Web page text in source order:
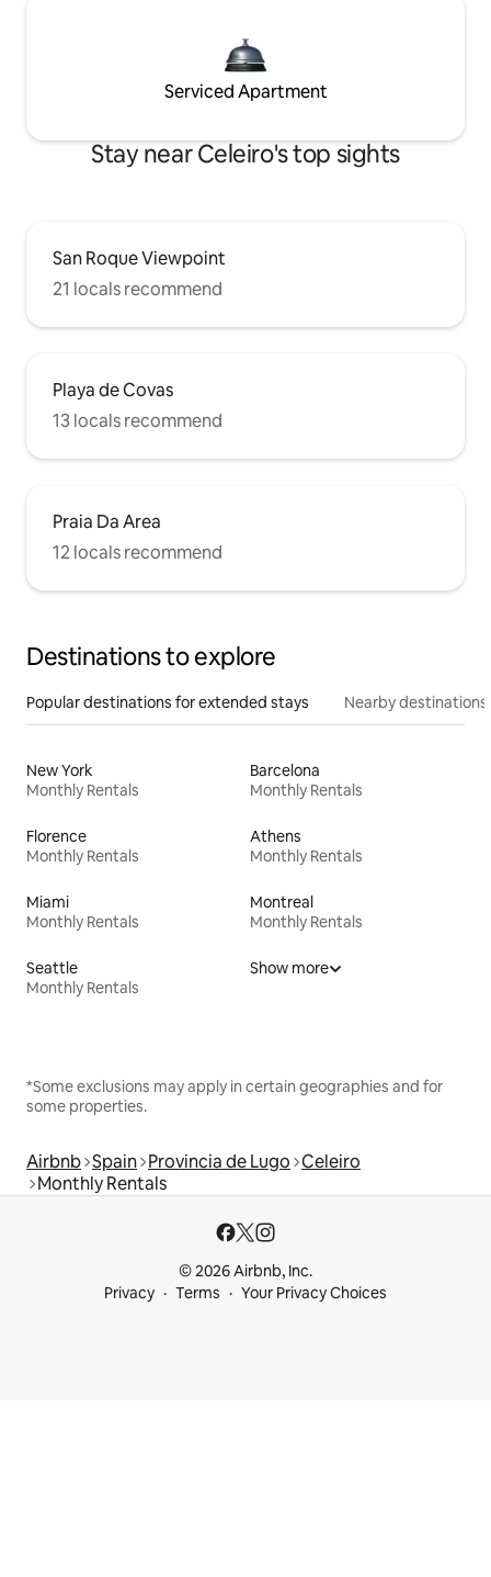
Serviced Apartment
Stay near Celeiro's top sights
San Roque Viewpoint
21 locals recommend
Playa de Covas
13 locals recommend
Praia Da Area
12 locals recommend
Destinations to explore
Popular destinations for extended stays Nearby destinations
New York
Monthly Rentals
Barcelona
Monthly Rentals
Florence
Monthly Rentals
Athens
Monthly Rentals
Miami
Monthly Rentals
Montreal
Monthly Rentals
Seattle
Monthly Rentals
Show more
*Some exclusions may apply in certain geographies and for
some properties.
Airbnb Spain Provincia de Lugo Celeiro
Monthly Rentals
© 2026 Airbnb, Inc.
Privacy
Terms Your Privacy Choices